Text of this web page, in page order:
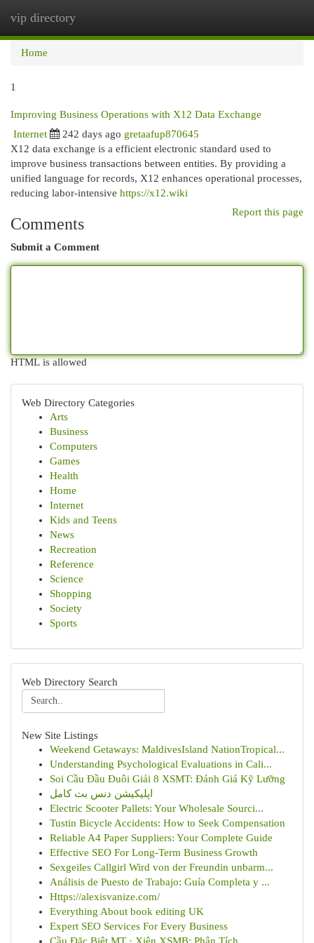
vip directory
Home
1
Improving Business Operations with X12 Data Exchange
Internet 242 days ago gretaafup870645
X12 data exchange is a efficient electronic standard used to
improve business transactions between entities. By providing a
unified language for records, X12 enhances operational processes,
reducing labor-intensive https://x12.wiki
Report this page
Comments
Submit a Comment
HTML is allowed
Web Directory Categories
Arts
Business
Computers
Games
Health
Home
Internet
Kids and Teens
News
Recreation
Reference
Science
Shopping
Society
Sports
Web Directory Search
New Site Listings
Weekend Getaways: MaldivesIsland NationTropical...
Understanding Psychological Evaluations in Cali...
Soi Cầu Đầu Đuôi Giải 8 XSMT: Đánh Giá Kỹ Lưỡng
اپلیکیشن دنس بت کامل
Electric Scooter Pallets: Your Wholesale Sourci...
Tustin Bicycle Accidents: How to Seek Compensation
Reliable A4 Paper Suppliers: Your Complete Guide
Effective SEO For Long-Term Business Growth
Sexgeiles Callgirl Wird von der Freundin unbarm...
Análisis de Puesto de Trabajo: Guía Completa y ...
Https://alexisvanize.com/
Everything About book editing UK
Expert SEO Services For Every Business